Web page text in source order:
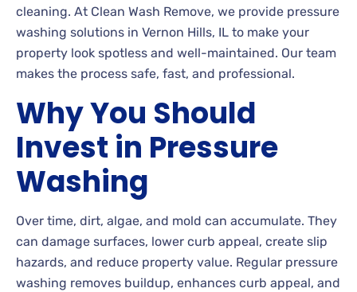
cleaning. At Clean Wash Remove, we provide pressure
washing solutions in Vernon Hills, IL to make your
property look spotless and well-maintained. Our team
makes the process safe, fast, and professional.
Why You Should
Invest in Pressure
Washing
Over time, dirt, algae, and mold can accumulate. They
can damage surfaces, lower curb appeal, create slip
hazards, and reduce property value. Regular pressure
washing removes buildup, enhances curb appeal, and